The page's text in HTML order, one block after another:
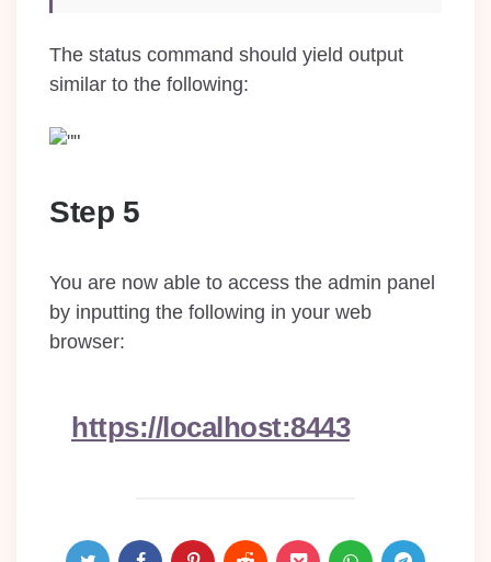
The status command should yield output
similar to the following:
Step 5
You are now able to access the admin panel
by inputting the following in your web
browser:
https://localhost:8443